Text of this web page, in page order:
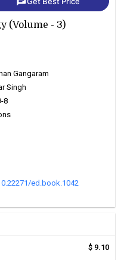
(Volume - 3)
Gangaram
Singh
8
ed.book.1042
$ 9.10